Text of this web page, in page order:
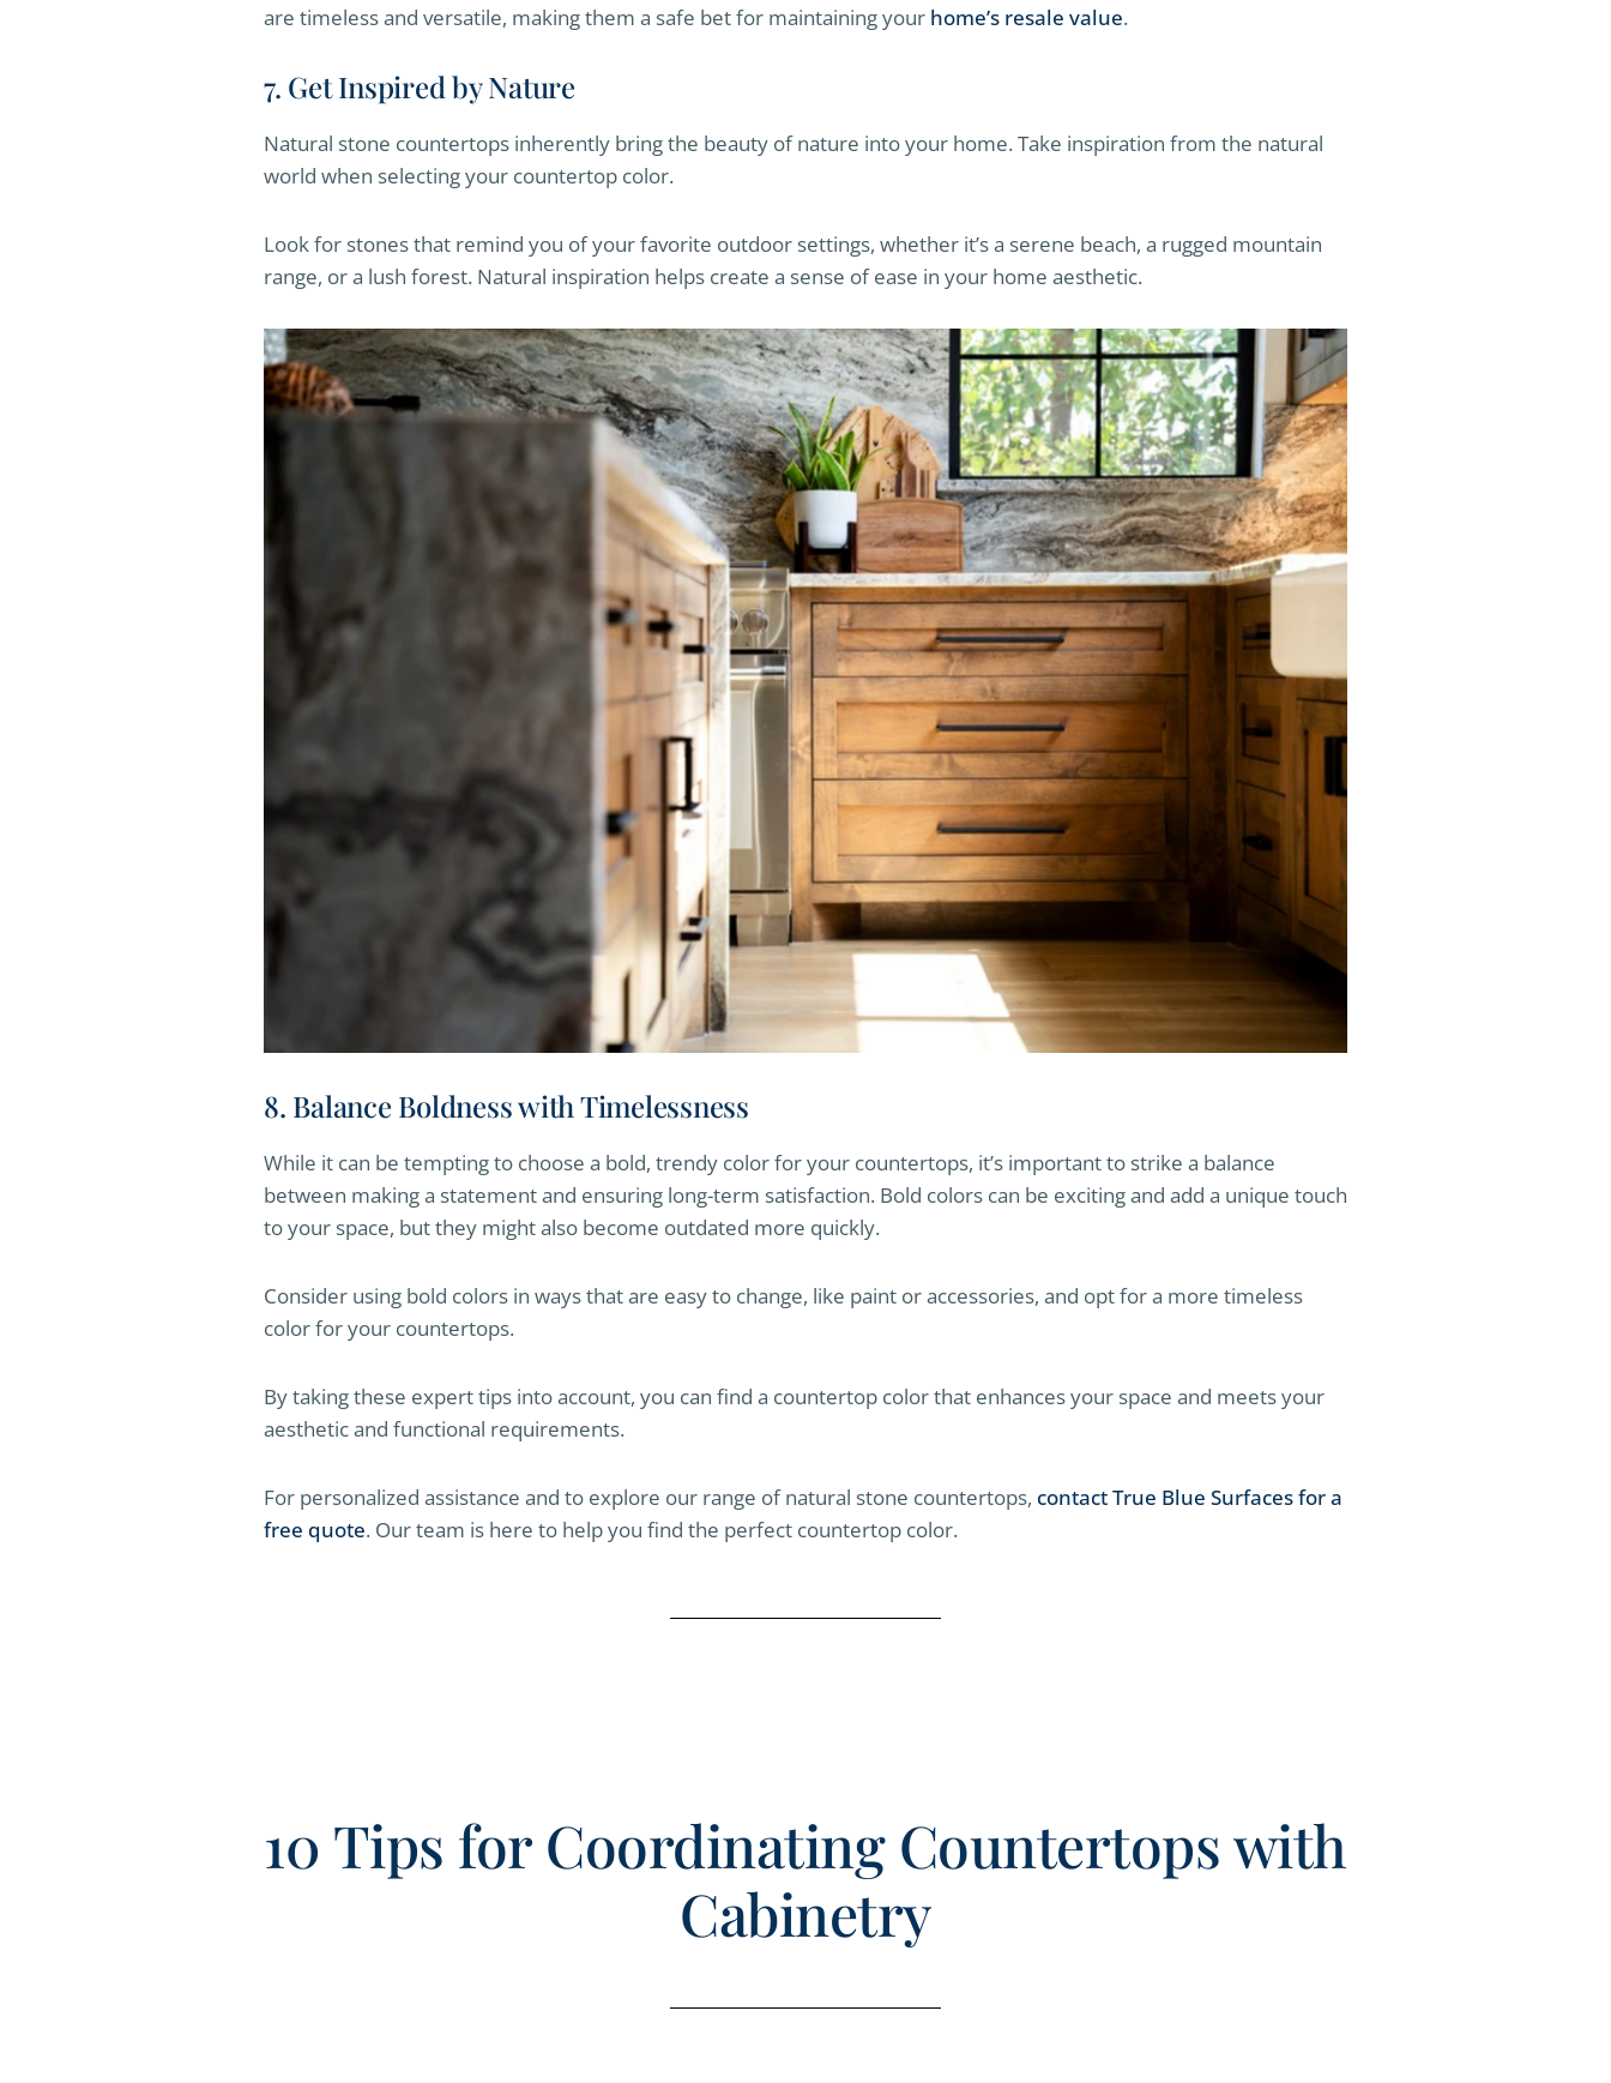
are timeless and versatile, making them a safe bet for maintaining your home’s resale value.
7. Get Inspired by Nature
Natural stone countertops inherently bring the beauty of nature into your home. Take inspiration from the natural
world when selecting your countertop color.
Look for stones that remind you of your favorite outdoor settings, whether it’s a serene beach, a rugged mountain
range, or a lush forest. Natural inspiration helps create a sense of ease in your home aesthetic.
8. Balance Boldness with Timelessness
While it can be tempting to choose a bold, trendy color for your countertops, it’s important to strike a balance
between making a statement and ensuring long-term satisfaction. Bold colors can be exciting and add a unique touch
to your space, but they might also become outdated more quickly.
Consider using bold colors in ways that are easy to change, like paint or accessories, and opt for a more timeless
color for your countertops.
By taking these expert tips into account, you can find a countertop color that enhances your space and meets your
aesthetic and functional requirements.
For personalized assistance and to explore our range of natural stone countertops, contact True Blue Surfaces for a
free quote. Our team is here to help you find the perfect countertop color.
10 Tips for Coordinating Countertops with
Cabinetry